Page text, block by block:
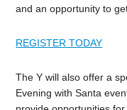
and an opportunity to
REGISTER TODAY
The Y will also offer a
Evening with Santa